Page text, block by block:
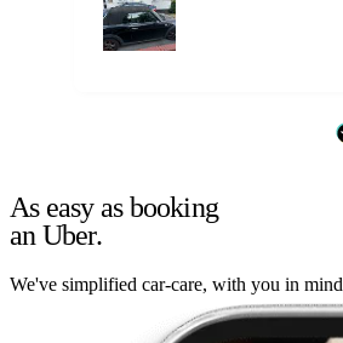
As easy as booking
an Uber.
We've simplified car-care, with you in mind